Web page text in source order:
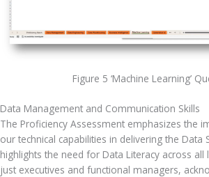
Figure 5 ‘Machine Learning’
Data Management and Communication Skills
The Proficiency Assessment emphasizes the
our technical capabilities in delivering the Data
highlights the need for Data Literacy across
just executives and functional managers,